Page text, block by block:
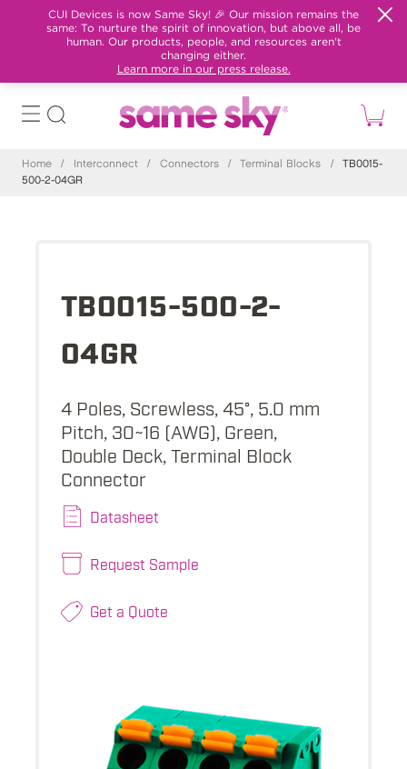
CUI Devices is now Same Sky! 🎉 Our mission remains the
same: To nurture the spirit of innovation, but above all, be
human. Our products, people, and resources aren't
changing either.
Learn more in our press release.
Home / Interconnect / Connectors / Terminal Blocks /
TB0015-
500-2-04GR
TB0015-500-2-
04GR
4 Poles, Screwless, 45°, 5.0 mm
Pitch, 30~16 (AWG), Green,
Double Deck, Terminal Block
Connector
Datasheet
Request Sample
Get a Quote